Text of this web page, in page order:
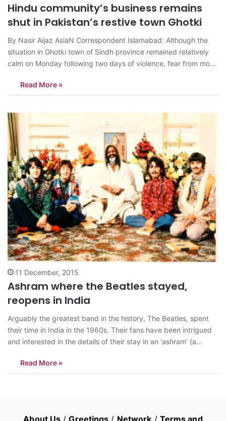
Hindu community’s business remains
shut in Pakistan’s restive town Ghotki
By Nasir Aijaz AsiaN Correspondent Islamabad: Although the
situation in Ghotki town of Sindh province remained relatively
calm on Monday following two days of violence, fear from mob
shops shut in main bazaar and other localities. The Muslim
religious extremists had…
Read More »
11 December, 2015
Ashram where the Beatles stayed,
reopens in India
Arguably the greatest band in the history, The Beatles, spent
their time in India in the 1960s. Their fans have been intrigued
and interested in the details of their stay in an ‘ashram’ (a
activities such as yoga, music or religious studies…
Read More »